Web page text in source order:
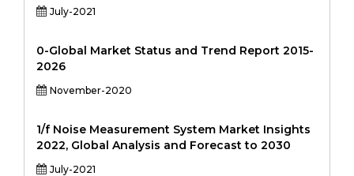
July-2021
0-Global Market Status and Trend Report 2015-
2026
November-2020
1/f Noise Measurement System Market Insights
2022, Global Analysis and Forecast to 2030
July-2021